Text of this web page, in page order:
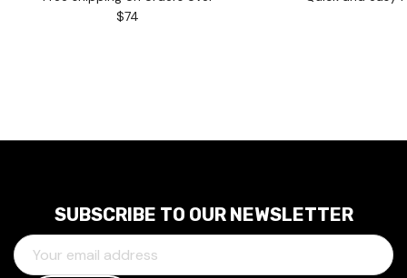
$74
SUBSCRIBE TO OUR NEWSLETTER
E
M